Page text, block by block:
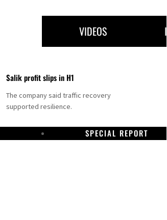
VIDEOS
Salik profit slips in H1
The company said traffic recovery
supported resilience.
SPECIAL REPORT